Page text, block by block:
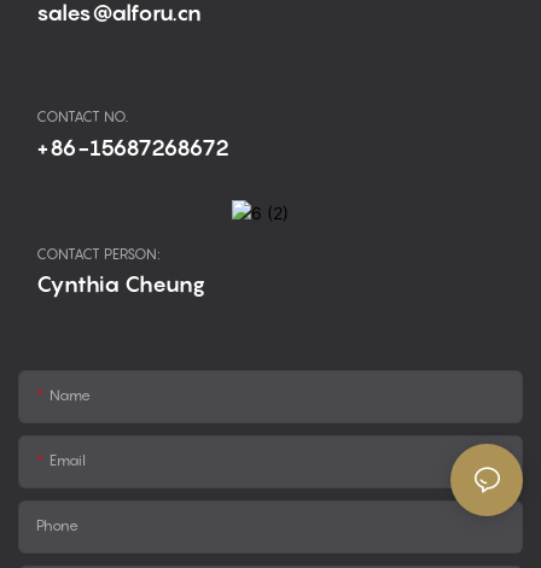
sales@alforu.cn
CONTACT NO.
+86-15687268672
CONTACT PERSON:
Cynthia Cheung
Name
Email
Phone